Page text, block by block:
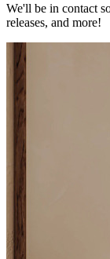
We'll be in contact
releases, and more!